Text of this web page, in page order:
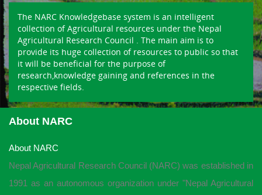
The NARC Knowledgebase system is an intelligent
collection of Agricultural resources under the Nepal
Agricultural Research Council . The main aim is to
provide its huge collection of resources to public so that
it will be beneficial for the purpose of
research,knowledge gaining and references in the
respective fields.
About NARC
About NARC
Nepal Agricultural Research Council (NARC) was established in
1991 as an autonomous organization under "Nepal Agricultural